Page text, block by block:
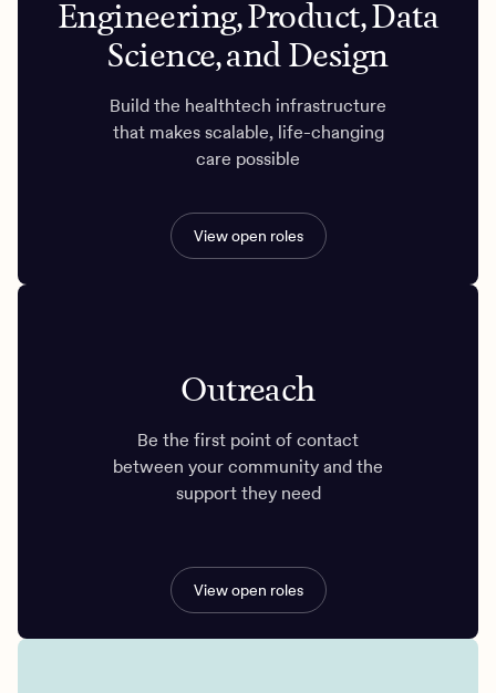
Engineering, Product, Data
Science, and Design
Build the healthtech infrastructure
that makes scalable, life-changing
care possible
View open roles
Outreach
Be the first point of contact
between your community and the
support they need
View open roles